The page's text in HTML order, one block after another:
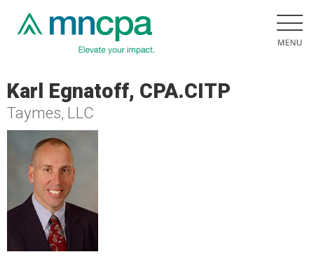
Karl Egnatoff, CPA.CITP
Taymes, LLC